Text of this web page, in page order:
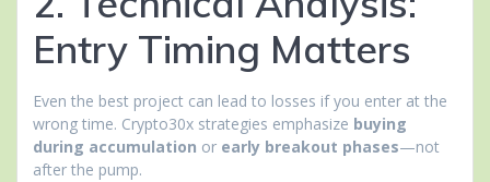
Entry Timing Matters
Even the best project can lead to losses if you enter at the
wrong time. Crypto30x strategies emphasize buying
during accumulation or early breakout phases—not
after the pump.